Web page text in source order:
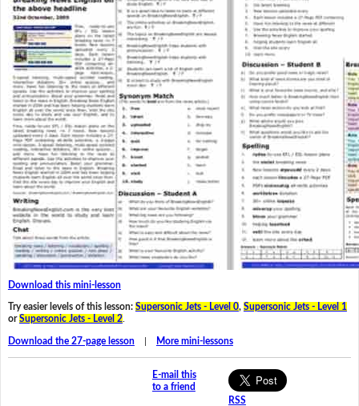
Download this mini-lesson
Try easier levels of this lesson: Supersonic Jets - Level 0, Supersonic Jets - Level 1
orSupersonic Jets - Level 2.
Download the 27-page lesson| More mini-lessons
E-mail this
to a friend
RSS